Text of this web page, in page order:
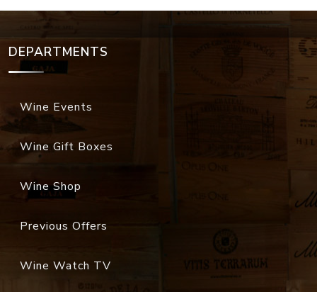
DEPARTMENTS
Wine Events
Wine Gift Boxes
Wine Shop
Previous Offers
Wine Watch TV